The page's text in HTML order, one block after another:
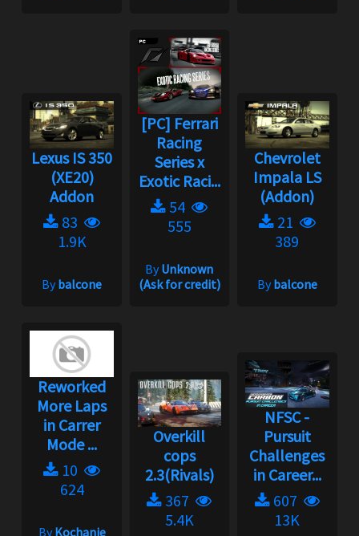
Lexus IS 350
(XE20)
Addon
83
1.9K
Bybalcone
[PC] Ferrari
Racing
Series x
Exotic Raci...
54
555
ByUnknown
(Ask for credit)
Chevrolet
Impala LS
(Addon)
21
389
Bybalcone
Reworked
More Laps
in Carrer
Mode ...
10
624
ByKochanie
Overkill
cops
2.3(Rivals)
367
5.4K
NFSC -
Pursuit
Challenges
in Career...
607
13K